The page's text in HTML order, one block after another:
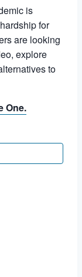
is
for
are looking
explore
to
One.